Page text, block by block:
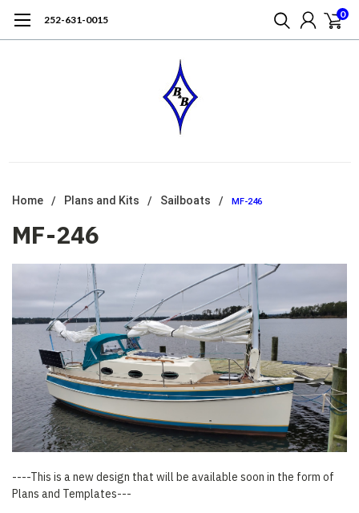
252-631-0015 0
Home Plans and Kits Sailboats MF-246
MF-246
----This is a new design that will be available soon in the form of
Plans and Templates---